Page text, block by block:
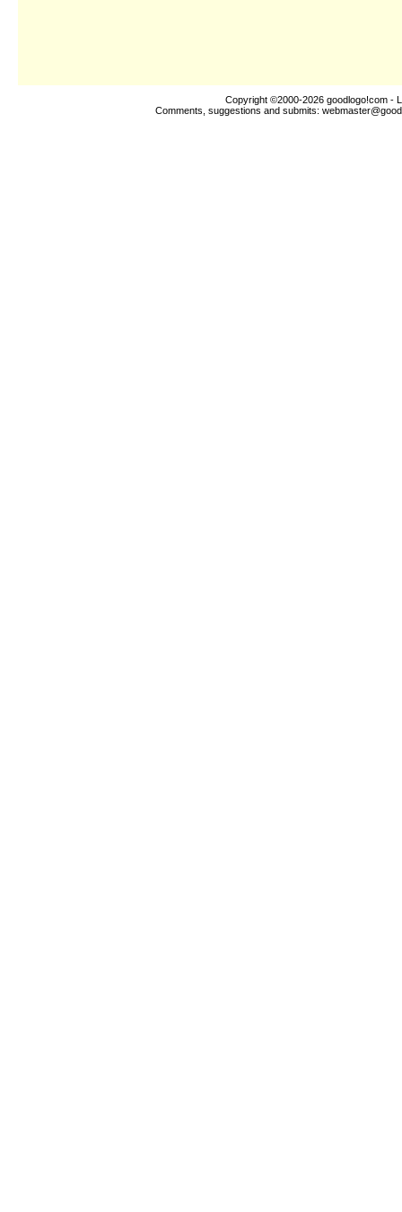
Copyright ©2000-2026 goodlogo!com -
Comments, suggestions and submits: